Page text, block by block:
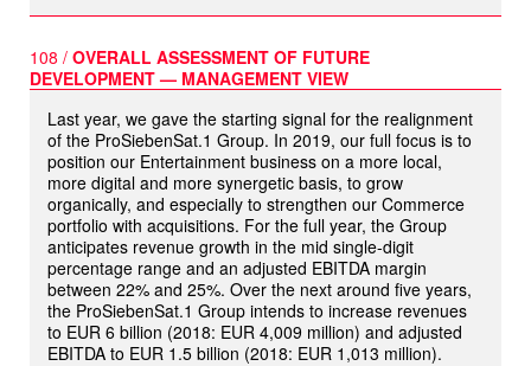
108 / OVERALL ASSESSMENT OF FUTURE
DEVELOPMENT — MANAGEMENT VIEW
Last year, we gave the starting signal for the realignment
of the ProSiebenSat.1 Group. In 2019, our full focus is to
position our Entertainment business on a more local,
more digital and more synergetic basis, to grow
organically, and especially to strengthen our Commerce
portfolio with acquisitions. For the full year, the Group
anticipates revenue growth in the mid single-digit
percentage range and an adjusted EBITDA margin
between 22% and 25%. Over the next around five years,
the ProSiebenSat.1 Group intends to increase revenues
to EUR 6 billion (2018: EUR 4,009 million) and adjusted
EBITDA to EUR 1.5 billion (2018: EUR 1,013 million).